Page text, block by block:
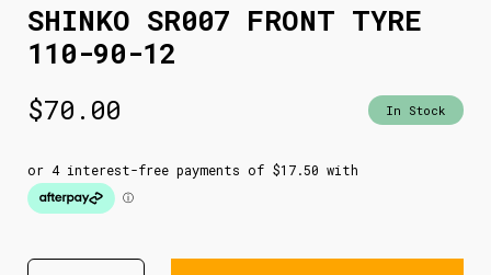
SHINKO SR007 FRONT TYRE
110-90-12
$70.00 In Stock